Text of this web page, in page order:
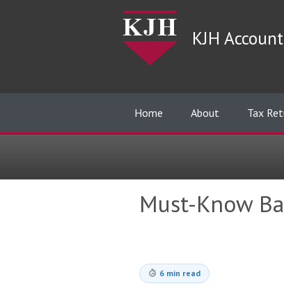
KJH
Home About Tax
Must-Know
6 min read